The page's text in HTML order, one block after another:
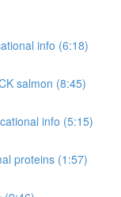
info (6:18)
salmon (8:45)
info (5:15)
proteins (1:57)